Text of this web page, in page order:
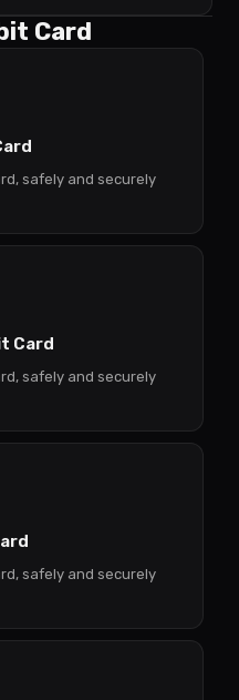
Card
safely and securely
Card
safely and securely
safely and securely